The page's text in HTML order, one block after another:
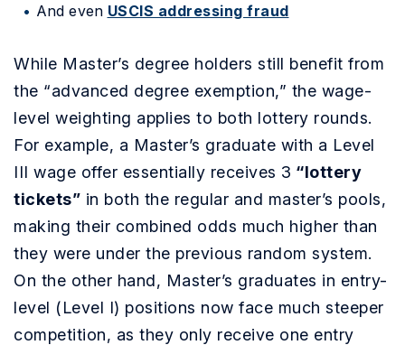
And even USCIS addressing fraud
While Master’s degree holders still benefit from
the “advanced degree exemption,” the wage-
level weighting applies to both lottery rounds.
For example, a Master’s graduate with a Level
III wage offer essentially receives 3 “lottery
tickets” in both the regular and master’s pools,
making their combined odds much higher than
they were under the previous random system.
On the other hand, Master’s graduates in entry-
level (Level I) positions now face much steeper
competition, as they only receive one entry